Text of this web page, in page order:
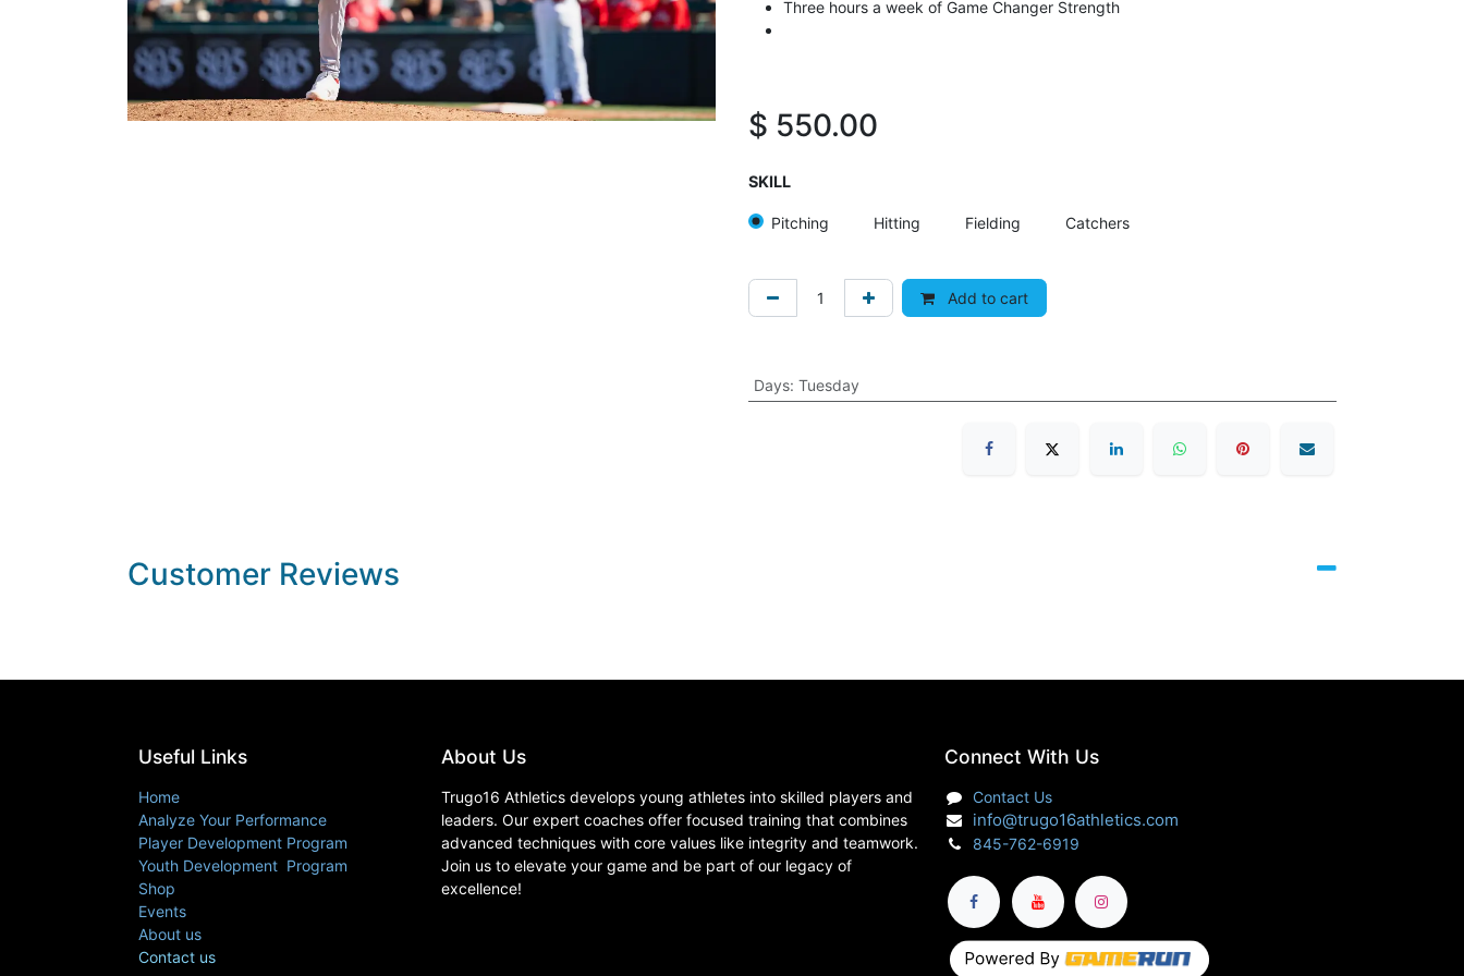
Three hours a week of Game Changer Strength
$ 550.00
SKILL
Pitching Hitting Fielding Catchers
Add to cart
Days: Tuesday
Customer Reviews
About Us
Trugo16 Athletics develops young athletes into skilled players and
leaders. Our expert coaches offer focused training that combines
advanced techniques with core values like integrity and teamwork.
Join us to elevate your game and be part of our legacy of
excellence!
Useful Links
Home
Analyze Your Performance
Player Development Program
Youth Development Program
Shop
Events
About us
Contact us
Connect With Us
Contact Us
info@trugo16athletics.com
845-762-6919